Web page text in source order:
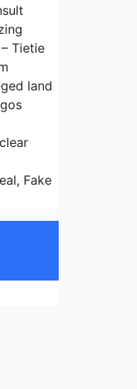
Tietie
land
Fake